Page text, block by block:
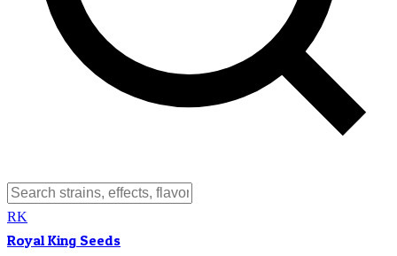
RK
Royal King Seeds